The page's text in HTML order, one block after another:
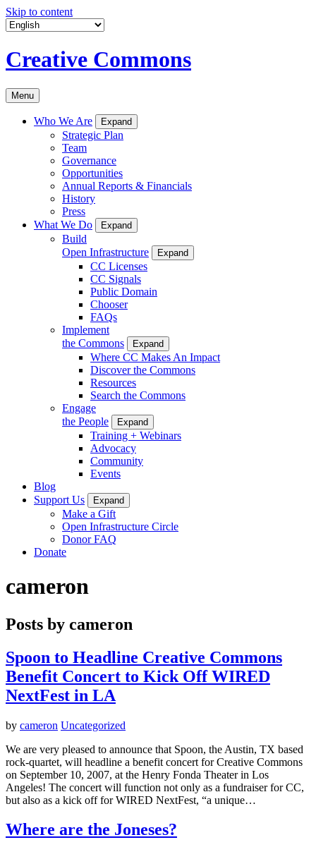
Skip to content
Creative Commons
Menu
Who We Are Expand
Strategic Plan
Team
Governance
Opportunities
Annual Reports & Financials
History
Press
What We Do
Expand
Build
Open Infrastructure
Expand
CC Licenses
CC Signals
Public Domain
Chooser
FAQs
Implement
the Commons
Expand
Where CC Makes An Impact
Discover the Commons
Resources
Search the Commons
Engage
the People
Expand
Training + Webinars
Advocacy
Community
Events
Blog
Support Us
Expand
Make a Gift
Open Infrastructure Circle
Donor FAQ
Donate
cameron
Posts by cameron
Spoon to Headline Creative Commons
Benefit Concert to Kick Off WIRED
NextFest in LA
by cameron Uncategorized
We are very pleased to announce that Spoon, the Austin, TX based
rock-quartet, will headline a benefit concert for Creative Commons
on September 10, 2007, at the Henry Fonda Theater in Los
Angeles! The concert will function not only as a fundraiser for CC,
but also as a kick off for WIRED NextFest, “a unique…
Where are the Joneses?